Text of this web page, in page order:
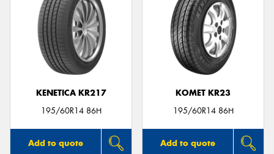
KENETICA KR217
195/60R14 86H
Add to quote
KOMET KR23
195/60R14 86H
Add to quote